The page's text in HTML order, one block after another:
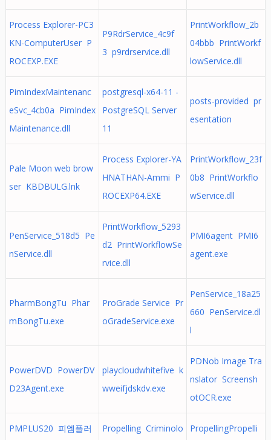
Process Explorer-PC3
KN-ComputerUser P
ROCEXP.EXE
P9RdrService_4c9f
3 p9rdrservice.dll
PrintWorkflow_2b
04bbb PrintWorkf
lowService.dll
PimIndexMaintenanc
eSvc_4cb0a PimIndex
Maintenance.dll
postgresql-x64-11 -
PostgreSQL Server
11
posts-provided pr
esentation
Pale Moon web brow
ser KBDBULG.lnk
Process Explorer-YA
HNATHAN-Ammi P
ROCEXP64.EXE
PrintWorkflow_23f
0b8 PrintWorkflo
wService.dll
PenService_518d5 Pe
nService.dll
PrintWorkflow_5293
d2 PrintWorkflowSe
rvice.dll
PMI6agent PMI6
agent.exe
PharmBongTu Phar
mBongTu.exe
ProGrade Service Pr
oGradeService.exe
PenService_18a25
660 PenService.dl
l
PowerDVD PowerDV
D23Agent.exe
playcloudwhitefive k
wweifjdskdv.exe
PDNob Image Tra
nslator Screensh
otOCR.exe
PMPLUS20 피엠플러
Propelling Criminolo
PropellingPropelli